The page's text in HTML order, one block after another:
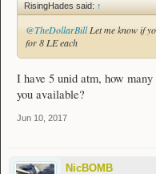
RisingHades said: ↑
@TheDollarBillLet me know if
for 8 LE each
I have 5 unid atm, how
you available?
Jun 10, 2017
NicBOMB